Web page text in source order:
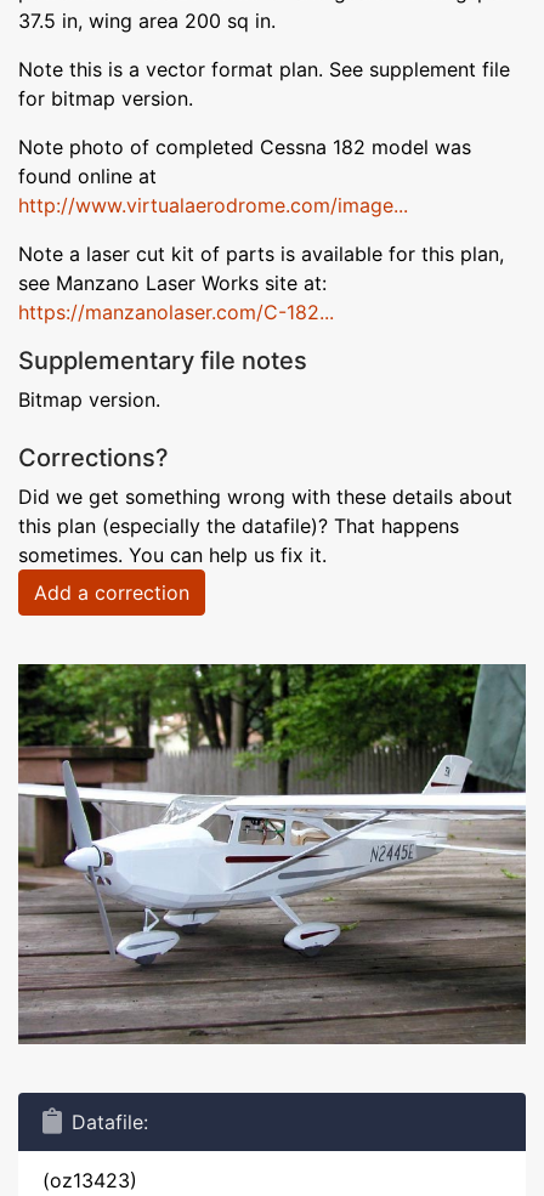
37.5 in, wing area 200 sq in.
Note this is a vector format plan. See supplement file
for bitmap version.
Note photo of completed Cessna 182 model was
found online at
http://www.virtualaerodrome.com/image...
Note a laser cut kit of parts is available for this plan,
see Manzano Laser Works site at:
https://manzanolaser.com/C-182...
Supplementary file notes
Bitmap version.
Corrections?
Did we get something wrong with these details about
this plan (especially the datafile)? That happens
sometimes. You can help us fix it.
Add a correction
Datafile:
(oz13423)